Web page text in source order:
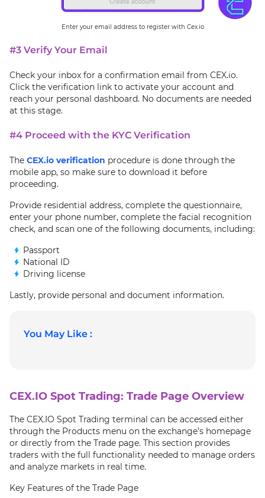
Enter your email address to register with Cex.io
#3 Verify Your Email
Check your inbox for a confirmation email from CEX.io.
Click the verification link to activate your account and
reach your personal dashboard. No documents are needed
at this stage.
#4 Proceed with the KYC Verification
The CEX.io verification procedure is done through the
mobile app, so make sure to download it before
proceeding.
Provide residential address, complete the questionnaire,
enter your phone number, complete the facial recognition
check, and scan one of the following documents, including:
Passport
National ID
Driving license
Lastly, provide personal and document information.
You May Like :
CEX.IO Spot Trading: Trade Page Overview
The CEX.IO Spot Trading terminal can be accessed either
through the Products menu on the exchange’s homepage
or directly from the Trade page. This section provides
traders with the full functionality needed to manage orders
and analyze markets in real time.
Key Features of the Trade Page